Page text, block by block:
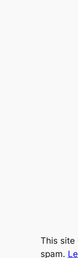
This site
spam.